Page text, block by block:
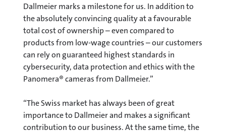
Dallmeier marks a milestone for us. In addition to
the absolutely convincing quality at a favourable
total cost of ownership – even compared to
products from low-wage countries – our customers
can rely on guaranteed highest standards in
cybersecurity, data protection and ethics with the
Panomera® cameras from Dallmeier.”
“The Swiss market has always been of great
importance to Dallmeier and makes a significant
contribution to our business. At the same time, the